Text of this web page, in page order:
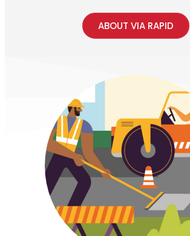
ABOUT VIA RAPID